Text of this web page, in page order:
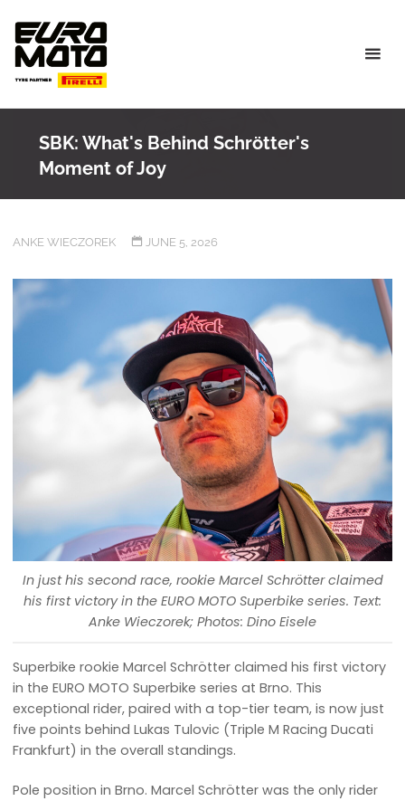
content
SBK: What's Behind Schrötter's
Moment of Joy
ANKE WIECZOREK JUNE 5, 2026
In just his second race, rookie Marcel Schrötter claimed
his first victory in the EURO MOTO Superbike series. Text:
Anke Wieczorek; Photos: Dino Eisele
Superbike rookie Marcel Schrötter claimed his first victory
in the EURO MOTO Superbike series at Brno. This
exceptional rider, paired with a top-tier team, is now just
five points behind Lukas Tulovic (Triple M Racing Ducati
Frankfurt) in the overall standings.
Pole position in Brno. Marcel Schrötter was the only rider